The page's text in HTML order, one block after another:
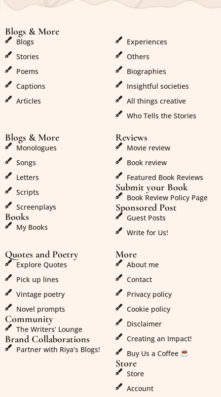
Blogs & More
Blogs
Stories
Poems
Captions
Articles
Experiences
Others
Biographies
Insightful societies
All things creative
Who Tells the Stories
Blogs & More
Monologues
Songs
Letters
Scripts
Screenplays
Books
My Books
Reviews
Movie review
Book review
Featured Book Reviews
Submit your Book
Book Review Policy Page
Sponsored Post
Guest Posts
Write for Us!
Quotes and Poetry
Explore Quotes
Pick up lines
Vintage poetry
Novel prompts
Community
The Writers’ Lounge
Brand Collaborations
Partner with Riya’s Blogs!
More
About me
Contact
Privacy policy
Cookie policy
Disclaimer
Creating an Impact!
Buy Us a Coffee
Store
Store
Account